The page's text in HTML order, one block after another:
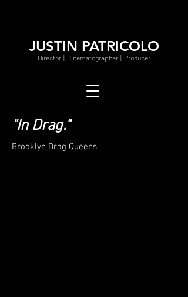
JUSTIN PATRICOLO
Director | Cinematographer | Producer
"In Drag."
Brooklyn Drag Queens.